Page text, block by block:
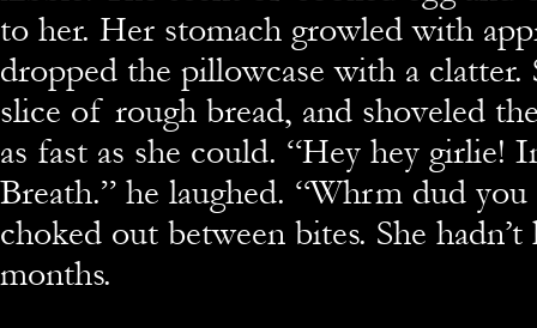
to her. Her stomach growled with
dropped the pillowcase with a clatter.
slice of rough bread, and shoveled
as fast as she could. “Hey hey girlie!
Breath.” he laughed. “Whrm dud you
choked out between bites. She hadn’t
months.